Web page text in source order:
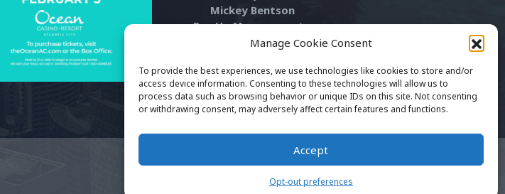
Manage Cookie Consent
To provide the best experiences, we use technologies like cookies to store and/or
access device information. Consenting to these technologies will allow us to
process data such as browsing behavior or unique IDs on this site. Not consenting
or withdrawing consent, may adversely affect certain features and functions.
Accept
Opt-out preferences
Mickey Bentson
Pay Up Management
The Art Of Rap™
artofrapfest1@gmail.com
THEARTOFRAP.NET™ Copyright 2016 - 2024. All
Network Consulting